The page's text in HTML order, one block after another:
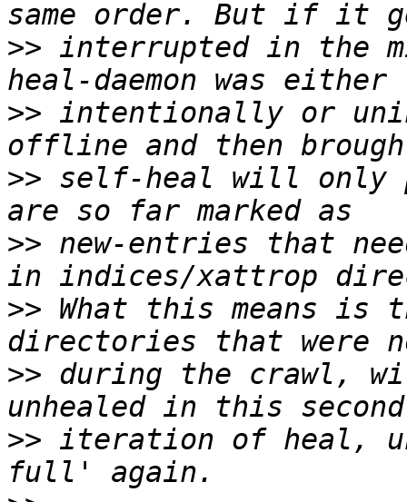
>> interrupted in the
>> intentionally or
>> self-heal will only
>> new-entries that
>> What this means is
>> during the crawl,
>> iteration of heal,